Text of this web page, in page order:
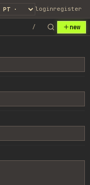
loginregister
/ new